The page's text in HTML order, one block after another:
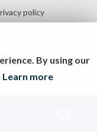
policy
By using our
Learn more